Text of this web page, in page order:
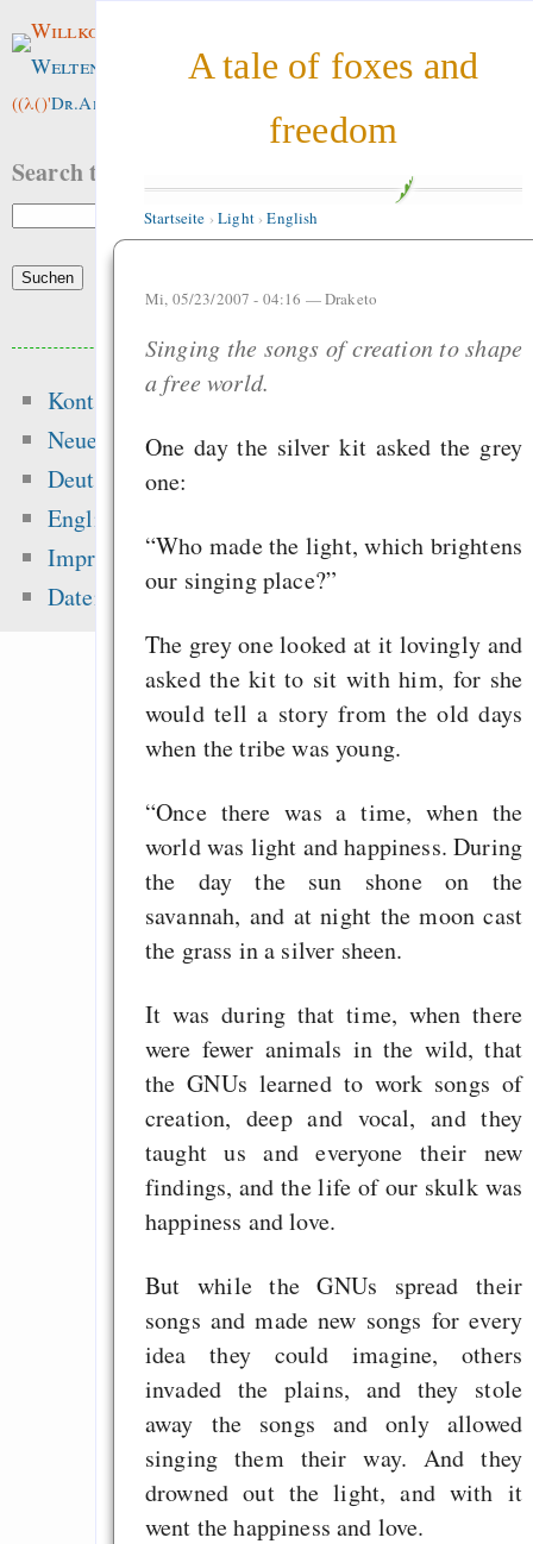
A tale of foxes and
freedom
Startseite ›Light›English
Mi, 05/23/2007 - 04:16 —Draketo
Singing the songs of creation to shape
a free world.
One day the silver kit asked the grey
one:
“Who made the light, which brightens
our singing place?”
The grey one looked at it lovingly and
asked the kit to sit with him, for she
would tell a story from the old days
when the tribe was young.
“Once there was a time, when the
world was light and happiness. During
the day the sun shone on the
savannah, and at night the moon cast
the grass in a silver sheen.
It was during that time, when there
were fewer animals in the wild, that
the GNUs learned to work songs of
creation, deep and vocal, and they
taught us and everyone their new
findings, and the life of our skulk was
happiness and love.
But while the GNUs spread their
songs and made new songs for every
idea they could imagine, others
invaded the plains, and they stole
away the songs and only allowed
singing them their way. And they
drowned out the light, and with it
went the happiness and love.
Willkommen im
Weltenwald
((λ()'Dr.ArneBab
Search this site:
Kontakt
Neue Inhalte
Deutsch
English
Impressum
Datenschutz
Beliebte Inhalte
Singen im Advent -
zementieren!
Alsa-Gerät in
„Lässt Google
aus dem Index
brauchen wir
Alternative
Geschäftsmodelle
Eine Million Dollar
Humble Indie Bundle
Sie handeln mit
Politics and Free
Fehlinfos zum Hurd
The Hyphanet Web
keeps
friendly with
Draketo neu: Beiträge
Alltag in
Klimaneutralen Welt
Nebelfest -